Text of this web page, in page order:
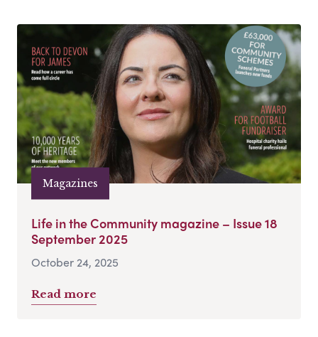
Magazines
Life in the Community magazine – Issue 18
September 2025
October 24, 2025
Read more